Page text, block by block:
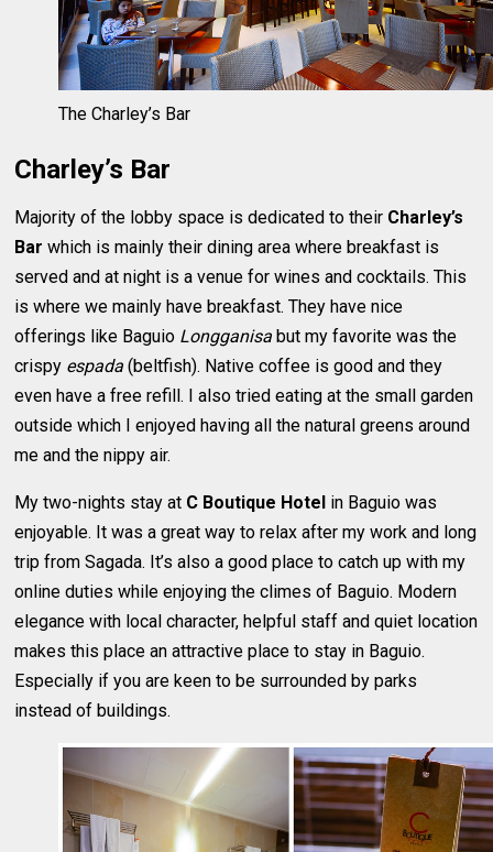
The Charley’s Bar
Charley’s Bar
Majority of the lobby space is dedicated to their Charley’s
Bar which is mainly their dining area where breakfast is
served and at night is a venue for wines and cocktails. This
is where we mainly have breakfast. They have nice
offerings like Baguio Longganisa but my favorite was the
crispy espada (beltfish). Native coffee is good and they
even have a free refill. I also tried eating at the small garden
outside which I enjoyed having all the natural greens around
me and the nippy air.
My two-nights stay at C Boutique Hotel in Baguio was
enjoyable. It was a great way to relax after my work and long
trip from Sagada. It’s also a good place to catch up with my
online duties while enjoying the climes of Baguio. Modern
elegance with local character, helpful staff and quiet location
makes this place an attractive place to stay in Baguio.
Especially if you are keen to be surrounded by parks
instead of buildings.